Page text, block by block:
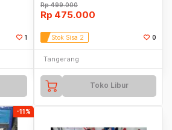
1
Rp499.000
Rp 475.000
Stok Sisa 2 0
Tangerang
Toko Libur
-11%